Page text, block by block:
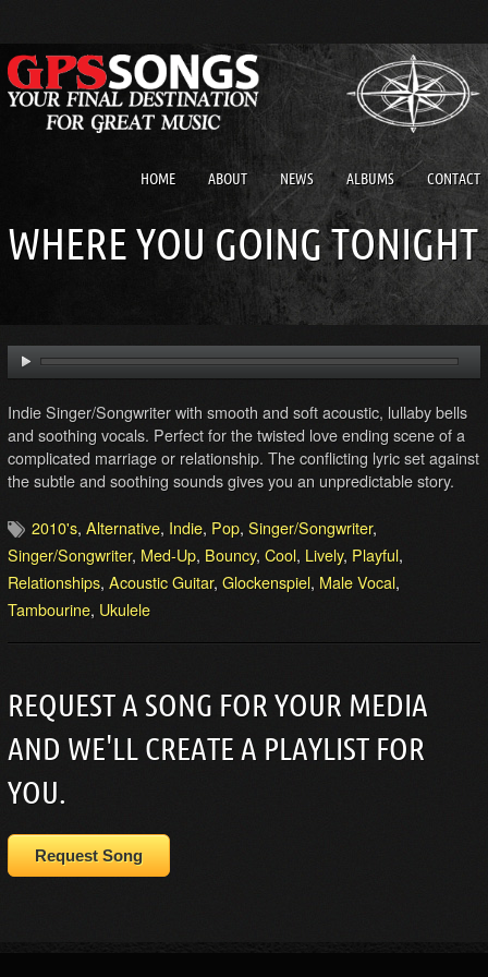
HOME ABOUT NEWS ALBUMS CONTACT
WHERE YOU GOING TONIGHT
Indie Singer/Songwriter with smooth and soft acoustic, lullaby bells
and soothing vocals. Perfect for the twisted love ending scene of a
complicated marriage or relationship. The conflicting lyric set against
the subtle and soothing sounds gives you an unpredictable story.
2010's, Alternative, Indie, Pop, Singer/Songwriter,
Singer/Songwriter, Med-Up, Bouncy, Cool, Lively, Playful,
Relationships, Acoustic Guitar, Glockenspiel, Male Vocal,
Tambourine, Ukulele
REQUEST A SONG FOR YOUR MEDIA
AND WE'LL CREATE A PLAYLIST FOR
YOU.
Request Song